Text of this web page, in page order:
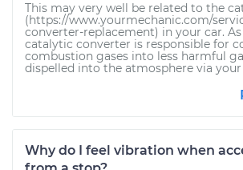
This may very well be related to the
(https://www.yourmechanic.com/
converter-replacement) in your car.
catalytic converter is responsible for
combustion gases into less harmful
dispelled into the atmosphere via your
Why do I feel vibration when